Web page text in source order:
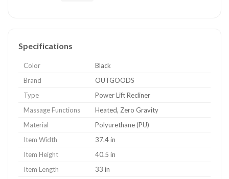
Specifications
Color
Black
Brand
OUTGOODS
Type
Power Lift Recliner
Massage Functions
Heated, Zero Gravity
Material
Polyurethane (PU)
Item Width
37.4 in
Item Height
40.5 in
Item Length
33 in